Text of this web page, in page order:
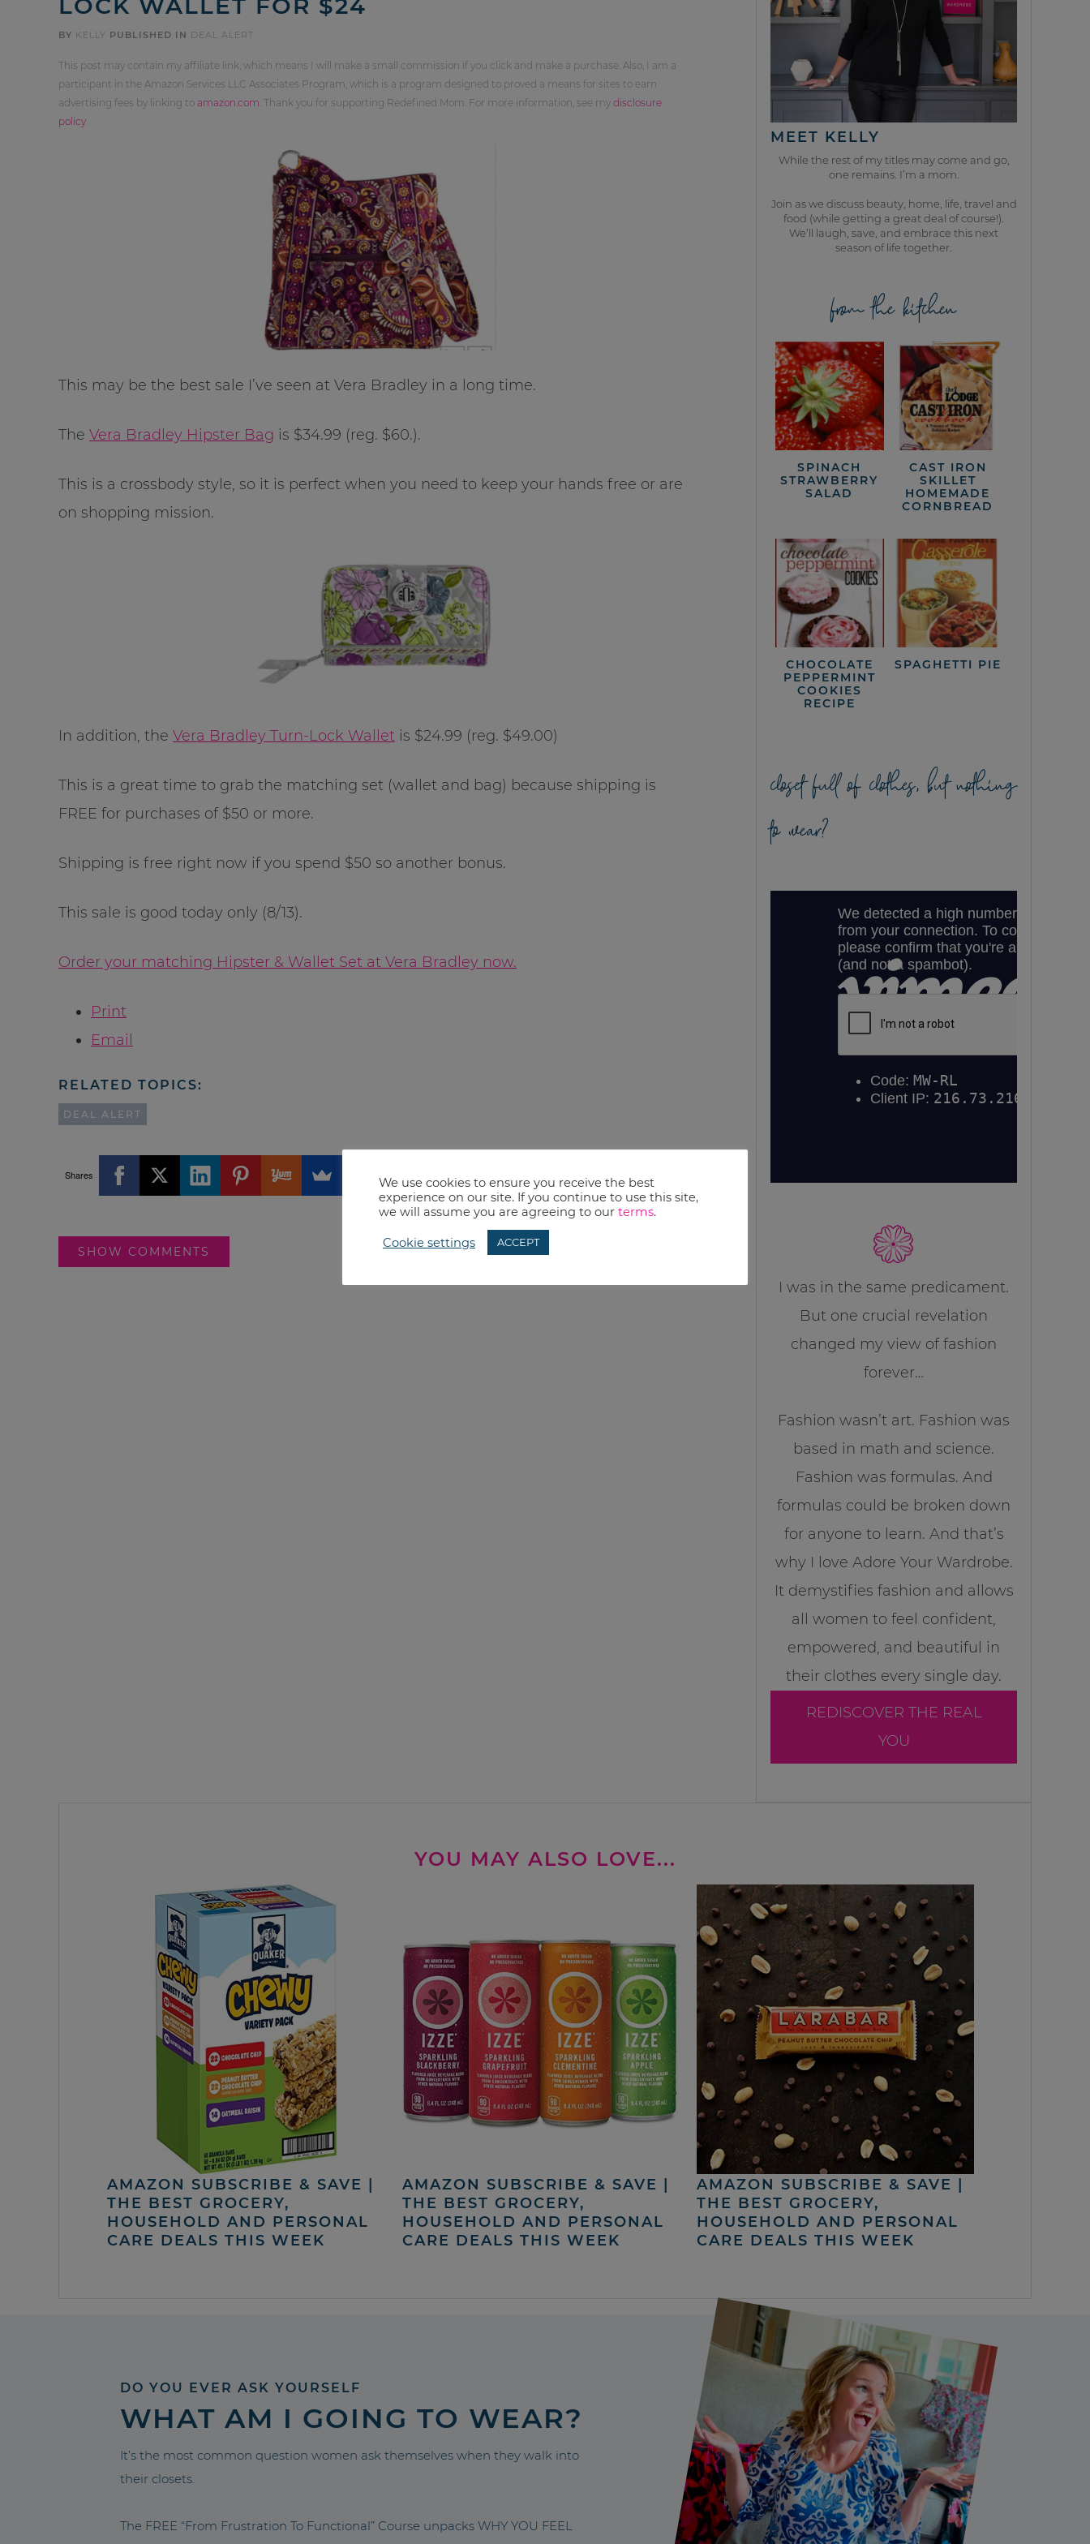
BY KELLY PUBLISHED IN DEAL ALERT
This post may contain my affiliate link, which means I will make a small commission if you click and make a purchase. Also, I am a
participant in the Amazon Services LLC Associates Program, which is a program designed to proved a means for sites to earn
advertising fees by linking to amazon.com . Thank you for supporting Redefined Mom. For more information, see my disclosure
policy
This may be the best sale I’ve seen at Vera Bradley in a long time.
The Vera Bradley Hipster Bag is $34.99 (reg. $60.).
This is a crossbody style, so it is perfect when you need to keep your hands free or are
on shopping mission.
In addition, the Vera Bradley Turn-Lock Wallet is $24.99 (reg. $49.00)
This is a great time to grab the matching set (wallet and bag) because shipping is
FREE for purchases of $50 or more.
Shipping is free right now if you spend $50 so another bonus.
This sale is good today only (8/13).
Order your matching Hipster & Wallet Set at Vera Bradley now.
Print
Email
RELATED TOPICS:
DEAL ALERT
Shares
SHOW COMMENTS
MEET KELLY
While the rest of my titles may come and go,
one remains. I’m a mom.
Join as we discuss beauty, home, life, travel and
food (while getting a great deal of course!).
We’ll laugh, save, and embrace this next
season of life together.
from the kitchen
SPINACH
STRAWBERRY
SALAD
CAST IRON
SKILLET
HOMEMADE
CORNBREAD
CHOCOLATE
PEPPERMINT
COOKIES
RECIPE
SPAGHETTI PIE
closet full of clothes, but nothing
to wear?
I was in the same predicament.
But one crucial revelation
changed my view of fashion
forever…
Fashion wasn’t art. Fashion was
based in math and science.
Fashion was formulas. And
formulas could be broken down
for anyone to learn. And that’s
why I love Adore Your Wardrobe.
It demystifies fashion and allows
all women to feel confident,
empowered, and beautiful in
their clothes every single day.
REDISCOVER THE REAL
YOU
YOU MAY ALSO LOVE...
AMAZON SUBSCRIBE & SAVE |
THE BEST GROCERY,
HOUSEHOLD AND PERSONAL
CARE DEALS THIS WEEK
AMAZON SUBSCRIBE & SAVE |
THE BEST GROCERY,
HOUSEHOLD AND PERSONAL
CARE DEALS THIS WEEK
AMAZON SUBSCRIBE & SAVE |
THE BEST GROCERY,
HOUSEHOLD AND PERSONAL
CARE DEALS THIS WEEK
DO YOU EVER ASK YOURSELF
WHAT AM I GOING TO WEAR?
It’s the most common question women ask themselves when they walk into
their closets.
The FREE “From Frustration To Functional” Course unpacks WHY YOU FEEL
We use cookies to ensure you receive the best
experience on our site. If you continue to use this site,
we will assume you are agreeing to our terms.
Cookie settings ACCEPT